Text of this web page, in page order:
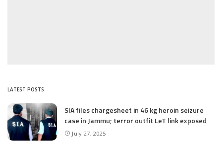
LATEST POSTS
SIA files chargesheet in 46 kg heroin seizure
case in Jammu; terror outfit LeT link exposed
July 27, 2025